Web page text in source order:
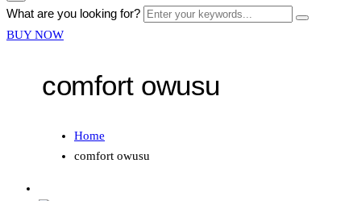
form
icon
What are you looking for? Enter
Search
BUY NOWButton
comfort owusu
Home
comfort owusu